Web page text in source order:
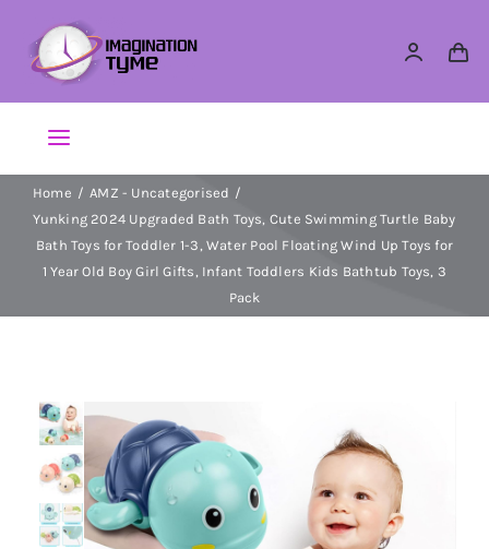
content
Toggle
Navigation
Action Figures
Arts & Crafts
Dolls
Dress Up & Role play
Home
AMZ - Uncategorised
Yunking 2024 Upgraded Bath Toys, Cute Swimming Turtle Baby
Bath Toys for Toddler 1-3, Water Pool Floating Wind Up Toys for
1 Year Old Boy Girl Gifts, Infant Toddlers Kids Bathtub Toys, 3
Pack